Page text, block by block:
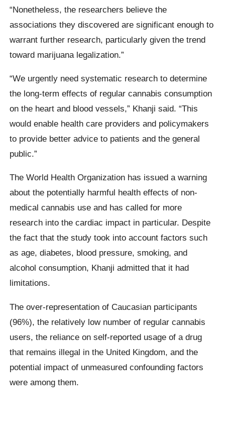
“Nonetheless, the researchers believe the
associations they discovered are significant enough to
warrant further research, particularly given the trend
toward marijuana legalization.”
“We urgently need systematic research to determine
the long-term effects of regular cannabis consumption
on the heart and blood vessels,” Khanji said. “This
would enable health care providers and policymakers
to provide better advice to patients and the general
public.”
The World Health Organization has issued a warning
about the potentially harmful health effects of non-
medical cannabis use and has called for more
research into the cardiac impact in particular. Despite
the fact that the study took into account factors such
as age, diabetes, blood pressure, smoking, and
alcohol consumption, Khanji admitted that it had
limitations.
The over-representation of Caucasian participants
(96%), the relatively low number of regular cannabis
users, the reliance on self-reported usage of a drug
that remains illegal in the United Kingdom, and the
potential impact of unmeasured confounding factors
were among them.